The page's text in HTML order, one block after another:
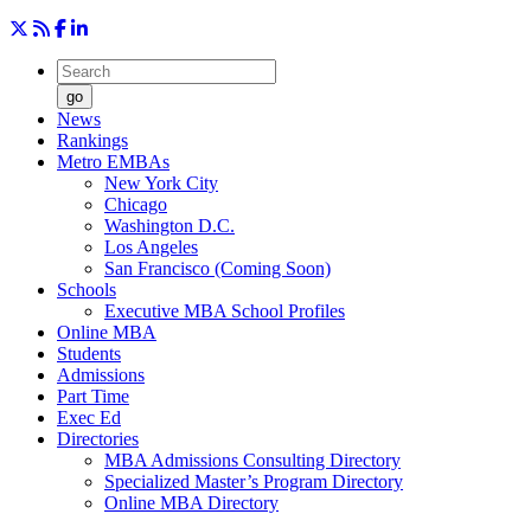
go
News
Rankings
Metro EMBAs
New York City
Chicago
Washington D.C.
Los Angeles
San Francisco (Coming Soon)
Schools
Executive MBA School Profiles
Online MBA
Students
Admissions
Part Time
Exec Ed
Directories
MBA Admissions Consulting Directory
Specialized Master’s Program Directory
Online MBA Directory